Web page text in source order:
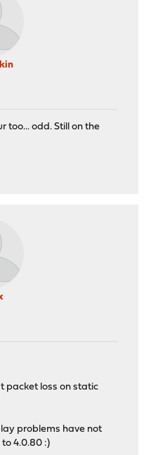
too... odd. Still on the
packet loss on static
problems have not
4.0.80 :)